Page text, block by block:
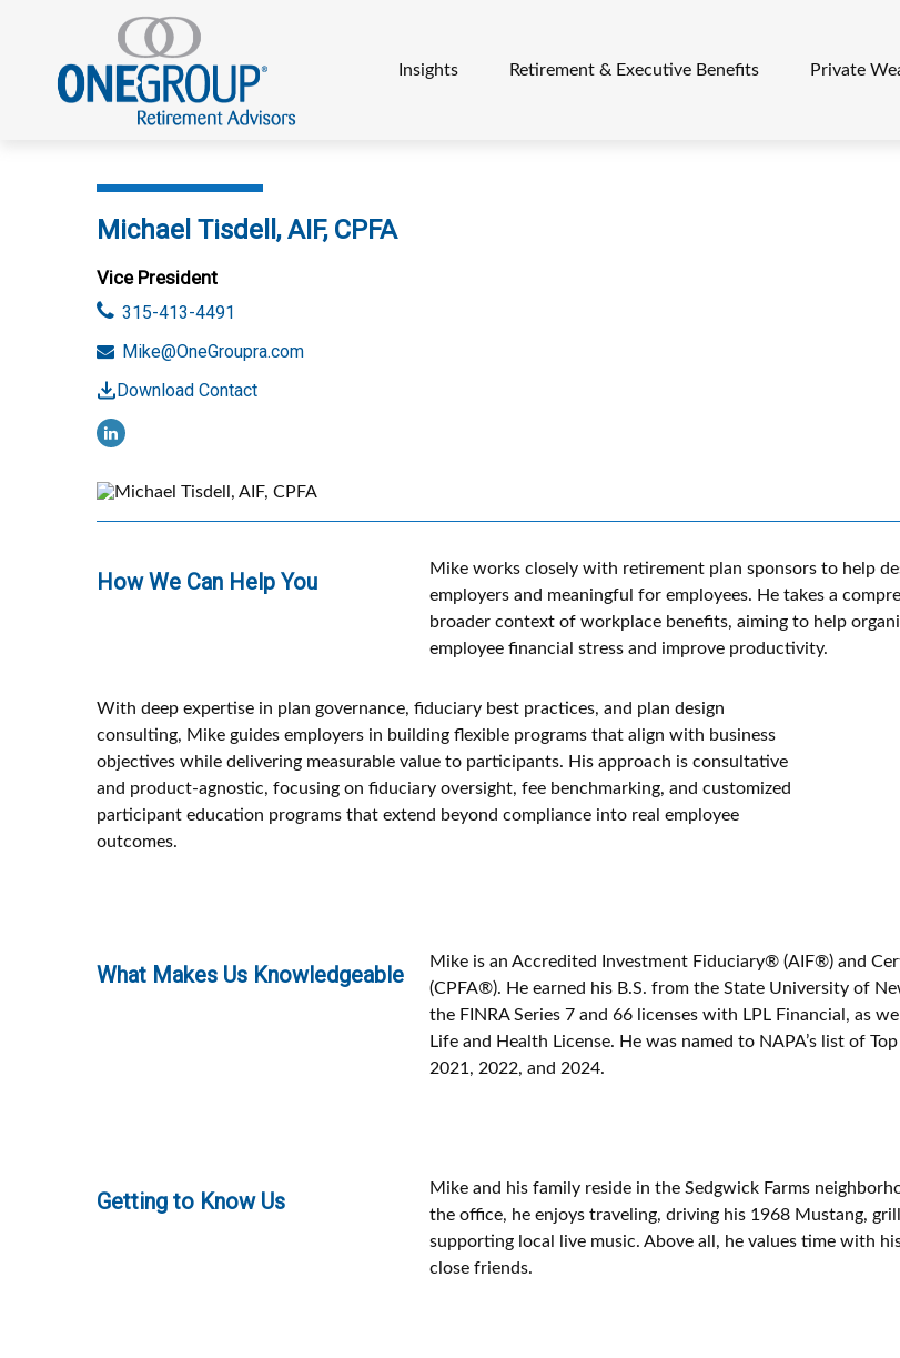
Insights Retirement & Executive Benefits Private
Michael Tisdell, AIF, CPFA
Vice President
315-413-4491
Mike@OneGroupra.com
Download Contact
How We Can Help You
Mike works closely with retirement plan sponsors to help
employers and meaningful for employees. He takes a
broader context of workplace benefits, aiming to help
employee financial stress and improve productivity.
With deep expertise in plan governance, fiduciary best practices, and plan design
consulting, Mike guides employers in building flexible programs that align with business
objectives while delivering measurable value to participants. His approach is consultative
and product-agnostic, focusing on fiduciary oversight, fee benchmarking, and customized
participant education programs that extend beyond compliance into real employee
outcomes.
What Makes Us Knowledgeable
Mike is an Accredited Investment Fiduciary® (AIF®) and
(CPFA®). He earned his B.S. from the State University of
the FINRA Series 7 and 66 licenses with LPL Financial, as
Life and Health License. He was named to NAPA’s list of
2021, 2022, and 2024.
Getting to Know Us
Mike and his family reside in the Sedgwick Farms
the office, he enjoys traveling, driving his 1968 Mustang,
supporting local live music. Above all, he values time with
close friends.